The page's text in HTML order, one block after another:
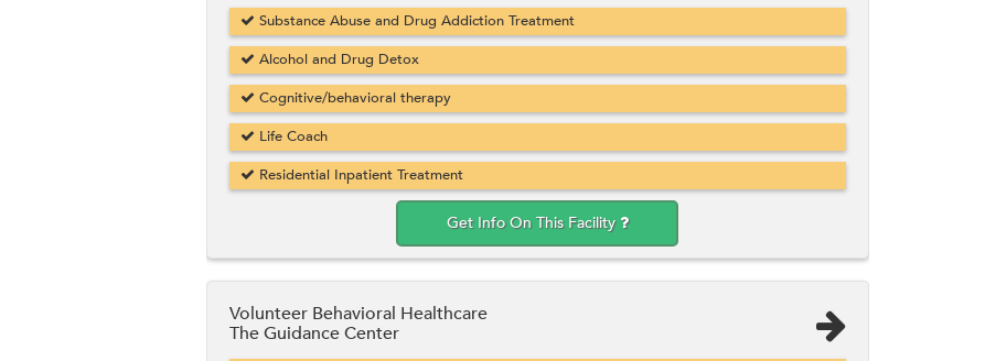
Substance Abuse and Drug Addiction Treatment
Alcohol and Drug Detox
Cognitive/behavioral therapy
Life Coach
Residential Inpatient Treatment
Get Info On This Facility
Volunteer Behavioral Healthcare
The Guidance Center